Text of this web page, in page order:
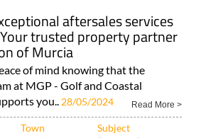
trusted property partner
of Murcia
of mind knowing that the
at MGP - Golf and Coastal
you.. 28/05/2024 Read More >
Town Subject
Mar Menor Property Sales &..